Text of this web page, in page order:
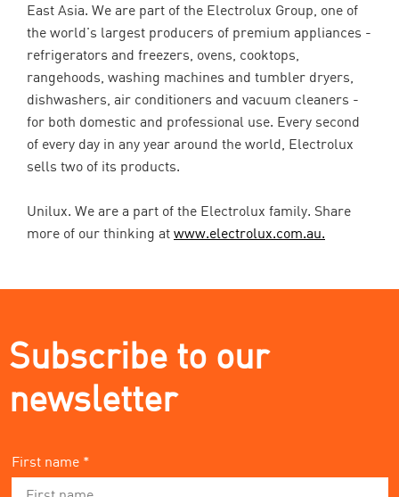
East Asia. We are part of the Electrolux Group, one of
the world's largest producers of premium appliances -
refrigerators and freezers, ovens, cooktops,
rangehoods, washing machines and tumbler dryers,
dishwashers, air conditioners and vacuum cleaners -
for both domestic and professional use. Every second
of every day in any year around the world, Electrolux
sells two of its products.
Unilux. We are a part of the Electrolux family. Share
more of our thinking at www.electrolux.com.au.
Subscribe to our
newsletter
First name *